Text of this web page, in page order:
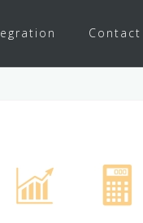
Contact